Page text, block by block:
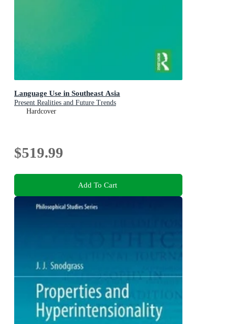
Language Use in Southeast Asia
Present Realities and Future Trends
Hardcover
$519.99
Add To Cart